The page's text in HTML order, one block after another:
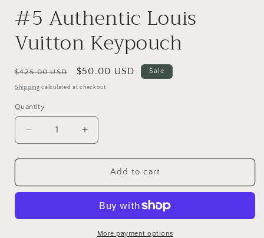
#5 Authentic Louis
Vuitton Keypouch
Regular
price
$425.00 USD
Sale
price
$50.00 USD Sale
Shipping calculated at checkout.
Quantity
Quantity
Decrease
quantity
for
Authentic
Keypouch
Increase
quantity
for
Authentic
Vuitton
Keypouch
Add to cart
More payment options